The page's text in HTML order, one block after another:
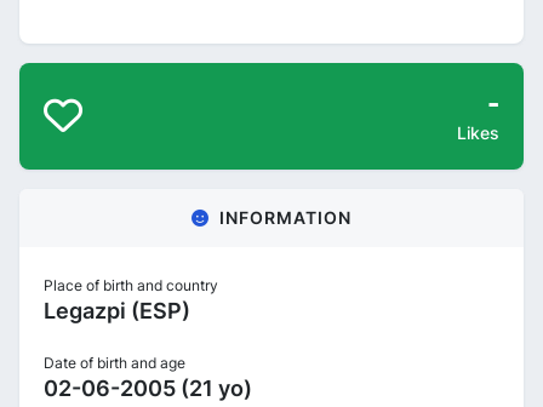
-
Likes
INFORMATION
Place of birth and country
Legazpi (ESP)
Date of birth and age
02-06-2005 (21 yo)